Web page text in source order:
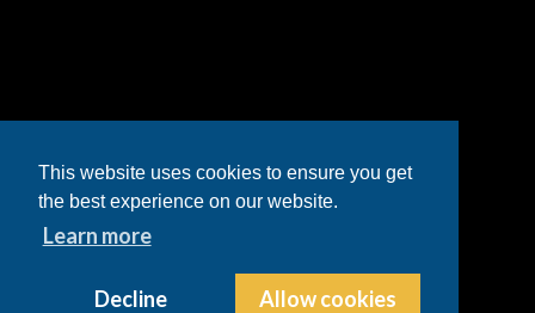
This website uses cookies to ensure you get
the best experience on our website.
Learn more
Decline Allow cookies